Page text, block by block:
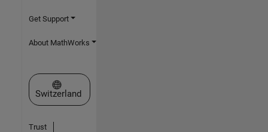
Get Support
About MathWorks
Select a Web Site
Switzerland
Trust